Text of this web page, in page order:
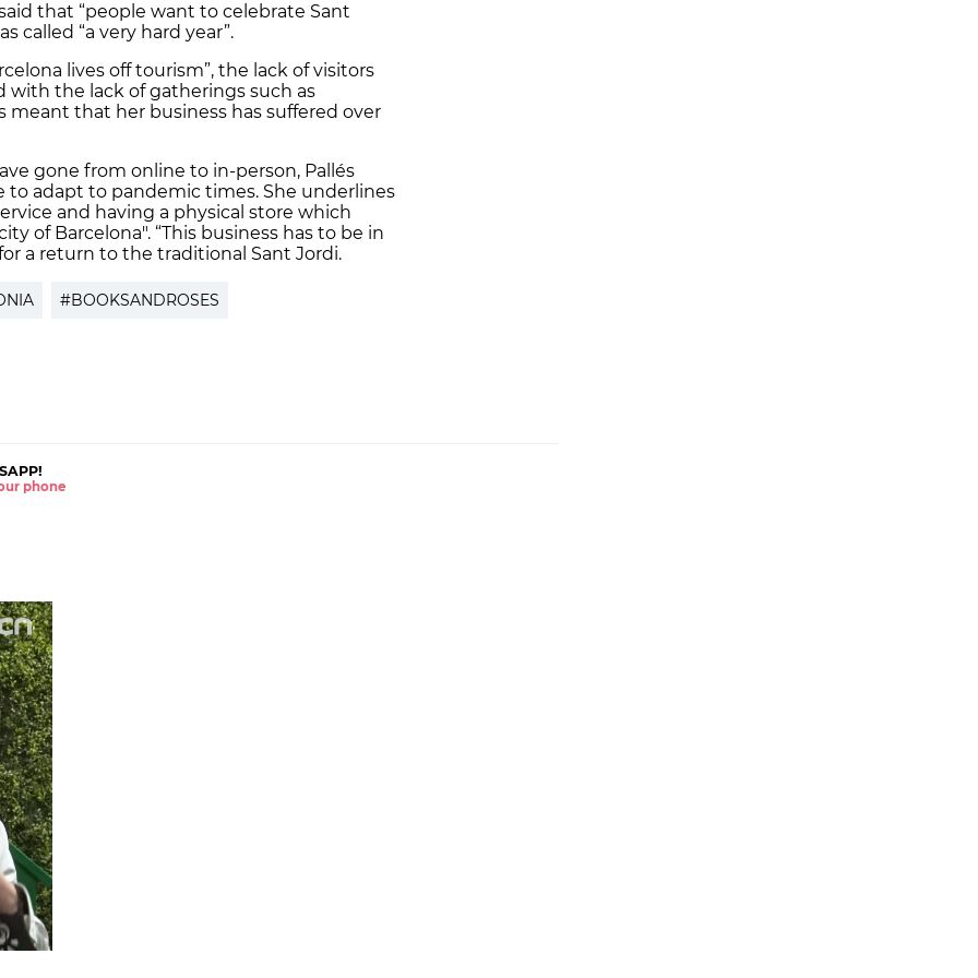
that “people want to celebrate Sant
called “a very hard year”.
lives off tourism”, the lack of visitors
the lack of gatherings such as
that her business has suffered over
gone from online to in-person, Pallés
to adapt to pandemic times. She underlines
and having a physical store which
of Barcelona". “This business has to be in
a return to the traditional Sant Jordi.
#BOOKSANDROSES
phone